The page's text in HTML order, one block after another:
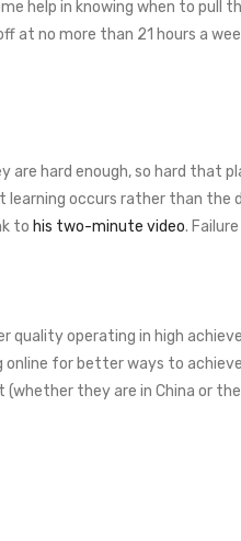
help in knowing when to pull
no more than 21 hours a
hard enough, so hard that
occurs rather than the
to his two-minute video.
quality operating in high
for better ways to
they are in China or the